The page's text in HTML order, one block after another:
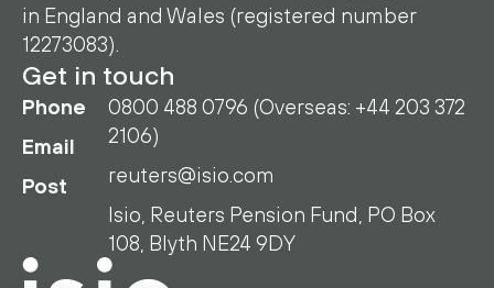
in England and Wales (registered number
12273083).
Get in touch
Phone
Email
Post
0800 488 0796 (Overseas: +44 203 372
2106)
reuters@isio.com
Isio, Reuters Pension Fund, PO Box
108, Blyth NE24 9DY